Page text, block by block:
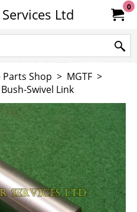
Ltd 0
Parts Shop > MGTF >
Swivel Link